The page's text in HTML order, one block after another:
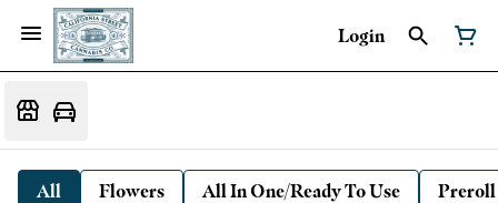
Login
All Flowers All In One/Ready To Use Preroll